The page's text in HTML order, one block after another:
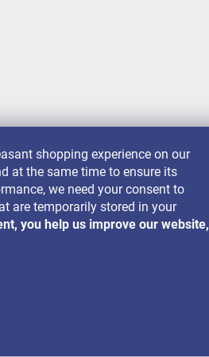
shopping experience on our
at the same time to ensure its
we need your consent to
are temporarily stored in your
you help us improve our website,